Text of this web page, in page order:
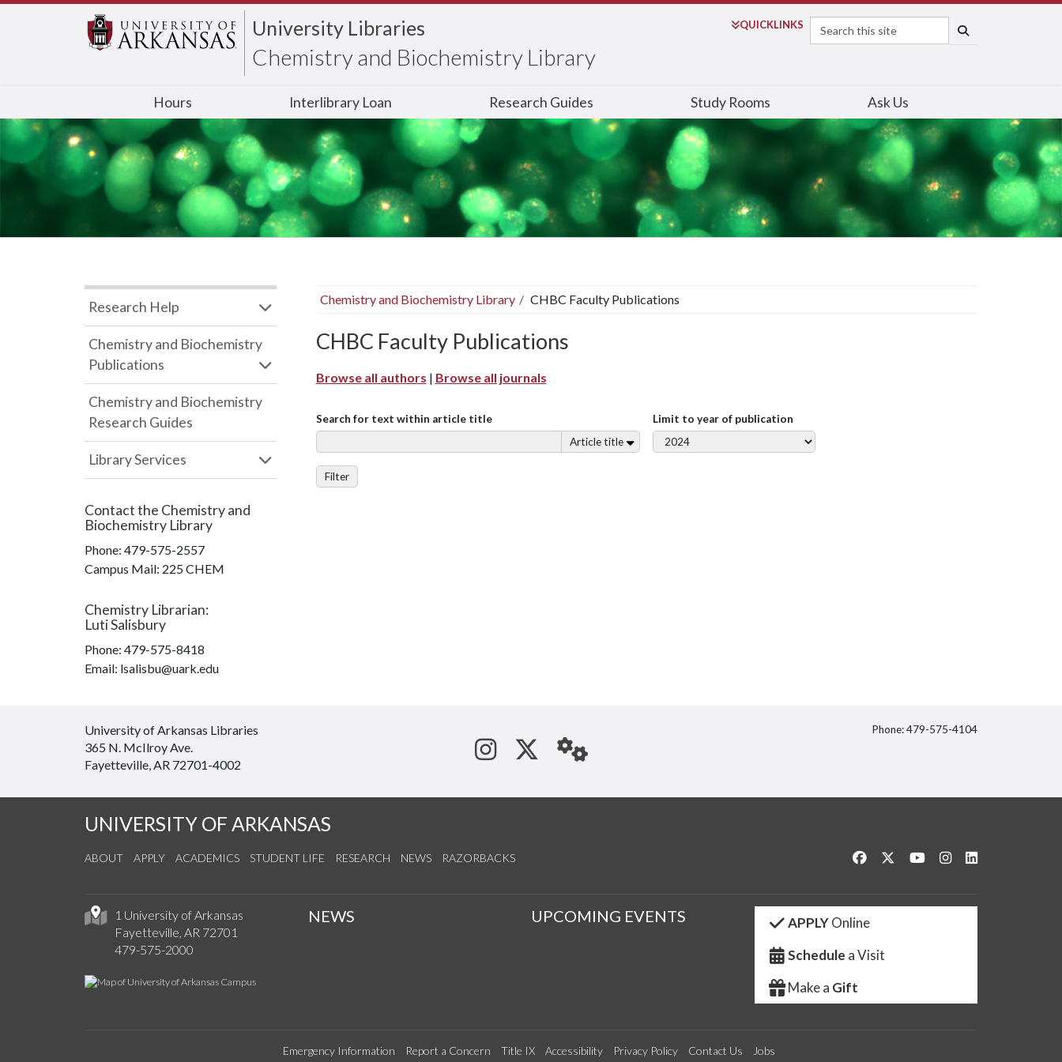
University Libraries
Chemistry and Biochemistry Library
QUICKLINKS
Search
Hours Interlibrary Loan Research Guides Study Rooms Ask Us
Chemistry and Biochemistry Library CHBC Faculty Publications
CHBC Faculty Publications
Browse all authors | Browse all journals
Search for text within article title
Article title
Limit to year of publication
Filter
Research Help
Chemistry and Biochemistry
Publications
Chemistry and Biochemistry
Research Guides
Library Services
Contact the Chemistry and
Biochemistry Library
Phone: 479-575-2557
Campus Mail: 225 CHEM
Chemistry Librarian:
Luti Salisbury
Phone: 479-575-8418
Email: lsalisbu@uark.edu
University of Arkansas Libraries
365 N. McIlroy Ave.
Fayetteville, AR 72701-4002
See us on Instagram
Follow us on Twitter
StaffWeb
Phone: 479-575-4104
UNIVERSITY OF ARKANSAS
ABOUT APPLY ACADEMICS STUDENT LIFE RESEARCH NEWS RAZORBACKS Like us on Facebook
Follow us on Twitter
Watch us on YouTube
See us on Instagram
1 University of Arkansas
Fayetteville, AR 72701
479-575-2000
NEWS UPCOMING EVENTS APPLYOnline
Schedule a Visit
Make a Gift
Emergency Information Report a Concern Title IX Accessibility Privacy Policy Contact Us Jobs